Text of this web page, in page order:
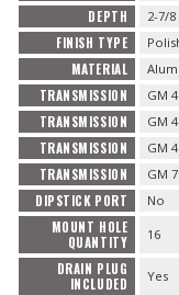
FAQ
DEPTH 2-7/8
FINISH TYPE
MATERIAL
TRANSMISSION GM
TRANSMISSION GM
TRANSMISSION GM
TRANSMISSION GM
DIPSTICK PORT No
MOUNT HOLE
QUANTITY
16
DRAIN PLUG
INCLUDED
Yes